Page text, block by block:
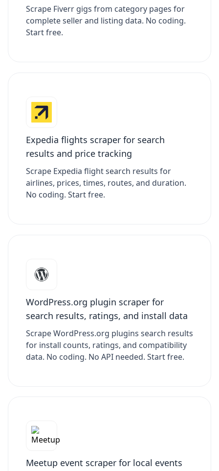
Scrape Fiverr gigs from category pages for
complete seller and listing data. No coding.
Start free.
Expedia flights scraper for search
results and price tracking
Scrape Expedia flight search results for
airlines, prices, times, routes, and duration.
No coding. Start free.
WordPress.org plugin scraper for
search results, ratings, and install data
Scrape WordPress.org plugins search results
for install counts, ratings, and compatibility
data. No coding. No API needed. Start free.
Meetup event scraper for local events